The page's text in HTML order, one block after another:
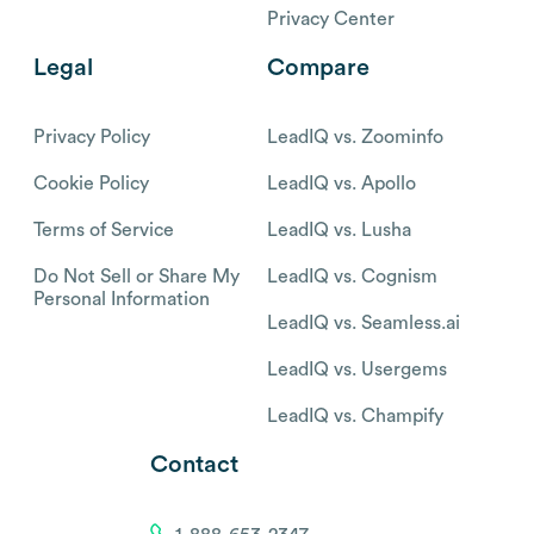
Privacy Center
Legal
Privacy Policy
Cookie Policy
Terms of Service
Do Not Sell or Share My
Personal Information
Compare
LeadIQ vs. Zoominfo
LeadIQ vs. Apollo
LeadIQ vs. Lusha
LeadIQ vs. Cognism
LeadIQ vs. Seamless.ai
LeadIQ vs. Usergems
LeadIQ vs. Champify
Contact